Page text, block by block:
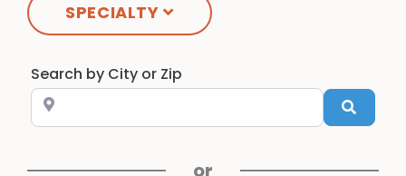
SPECIALTY
Search by City or ZIP